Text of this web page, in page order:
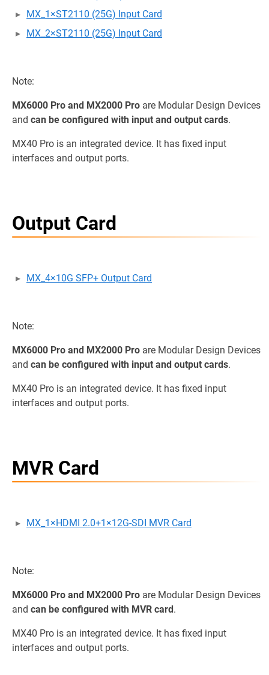
MX_1×ST2110 (25G) Input Card
MX_2×ST2110 (25G) Input Card
Note:
MX6000 Pro and MX2000 Pro are Modular Design Devices
and can be configured with input and output cards.
MX40 Pro is an integrated device. It has fixed input
interfaces and output ports.
Output Card
MX_4×10G SFP+ Output Card
Note:
MX6000 Pro and MX2000 Pro are Modular Design Devices
and can be configured with input and output cards.
MX40 Pro is an integrated device. It has fixed input
interfaces and output ports.
MVR Card
MX_1×HDMI 2.0+1×12G-SDI MVR Card
Note:
MX6000 Pro and MX2000 Pro are Modular Design Devices
and can be configured with MVR card.
MX40 Pro is an integrated device. It has fixed input
interfaces and output ports.